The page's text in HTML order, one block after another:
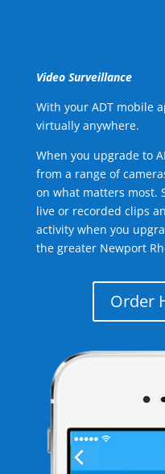
Video Surveillance
With your ADT mobile
virtually anywhere.
When you upgrade to
from a range of
on what matters most.
live or recorded clips
activity when you
the greater Newport
Order